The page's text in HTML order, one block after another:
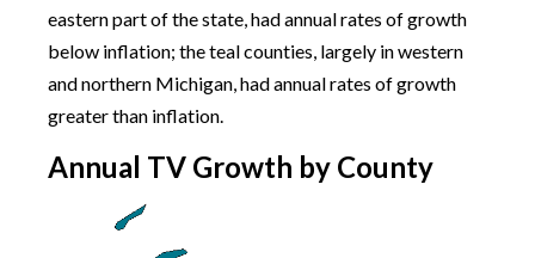
eastern part of the state, had annual rates of growth
below inflation; the teal counties, largely in western
and northern Michigan, had annual rates of growth
greater than inflation.
Annual TV Growth by County